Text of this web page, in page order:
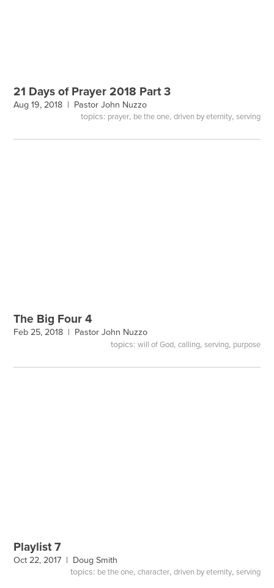
21 Days of Prayer 2018 Part 3
Aug 19, 2018 | Pastor John Nuzzo
topics: prayer, be the one, driven by eternity, serving
The Big Four 4
Feb 25, 2018 | Pastor John Nuzzo
topics: will of God, calling, serving, purpose
Playlist 7
Oct 22, 2017 | Doug Smith
topics: be the one, character, driven by eternity, serving